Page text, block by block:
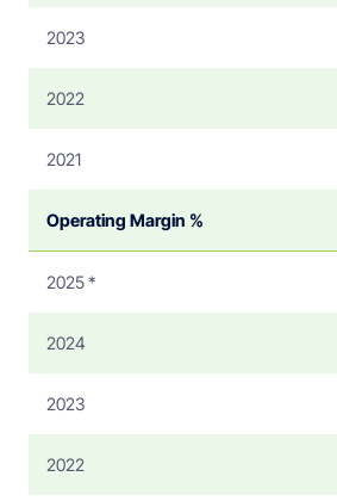
2023
2022
2021
Operating Margin %
2025 *
2024
2023
2022